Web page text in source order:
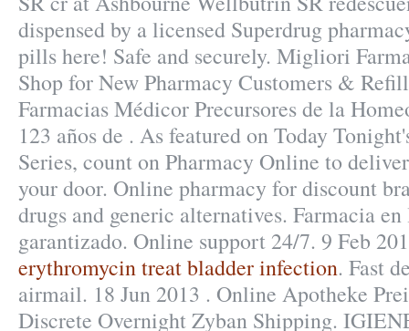
dispensed by a licensed Superdrug
pills here! Safe and securely. Migliori
Shop for New Pharmacy Customers &
Farmacias Médicor Precursores de la
123 años de . As featured on Today
Series, count on Pharmacy Online to
your door. Online pharmacy for discount
drugs and generic alternatives. Farmacia
garantizado. Online support 24/7. 9 Feb
erythromycin treat bladder infection. Fast
airmail. 18 Jun 2013 . Online Apotheke
Discrete Overnight Zyban Shipping.